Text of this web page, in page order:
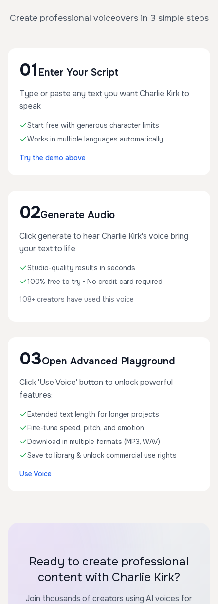
Create professional voiceovers in 3 simple steps
01 Enter Your Script
Type or paste any text you want Charlie Kirk to
speak
Start free with generous character limits
Works in multiple languages automatically
Try the demo above
02Generate Audio
Click generate to hear Charlie Kirk's voice bring
your text to life
Studio-quality results in seconds
100% free to try • No credit card required
108+ creators have used this voice
03Open Advanced Playground
Click 'Use Voice' button to unlock powerful
features:
Extended text length for longer projects
Fine-tune speed, pitch, and emotion
Download in multiple formats (MP3, WAV)
Save to library & unlock commercial use rights
Use Voice
Ready to create professional
content with Charlie Kirk?
Join thousands of creators using AI voices for